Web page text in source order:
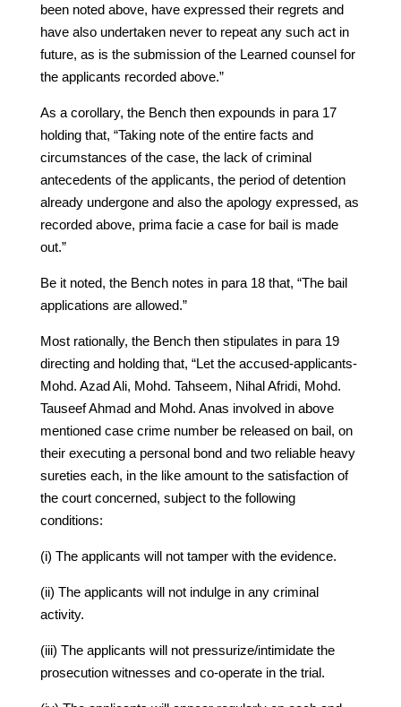
been noted above, have expressed their regrets and
have also undertaken never to repeat any such act in
future, as is the submission of the Learned counsel for
the applicants recorded above.”
As a corollary, the Bench then expounds in para 17
holding that, “Taking note of the entire facts and
circumstances of the case, the lack of criminal
antecedents of the applicants, the period of detention
already undergone and also the apology expressed, as
recorded above, prima facie a case for bail is made
out.”
Be it noted, the Bench notes in para 18 that, “The bail
applications are allowed.”
Most rationally, the Bench then stipulates in para 19
directing and holding that, “Let the accused-applicants-
Mohd. Azad Ali, Mohd. Tahseem, Nihal Afridi, Mohd.
Tauseef Ahmad and Mohd. Anas involved in above
mentioned case crime number be released on bail, on
their executing a personal bond and two reliable heavy
sureties each, in the like amount to the satisfaction of
the court concerned, subject to the following
conditions:
(i) The applicants will not tamper with the evidence.
(ii) The applicants will not indulge in any criminal
activity.
(iii) The applicants will not pressurize/intimidate the
prosecution witnesses and co-operate in the trial.